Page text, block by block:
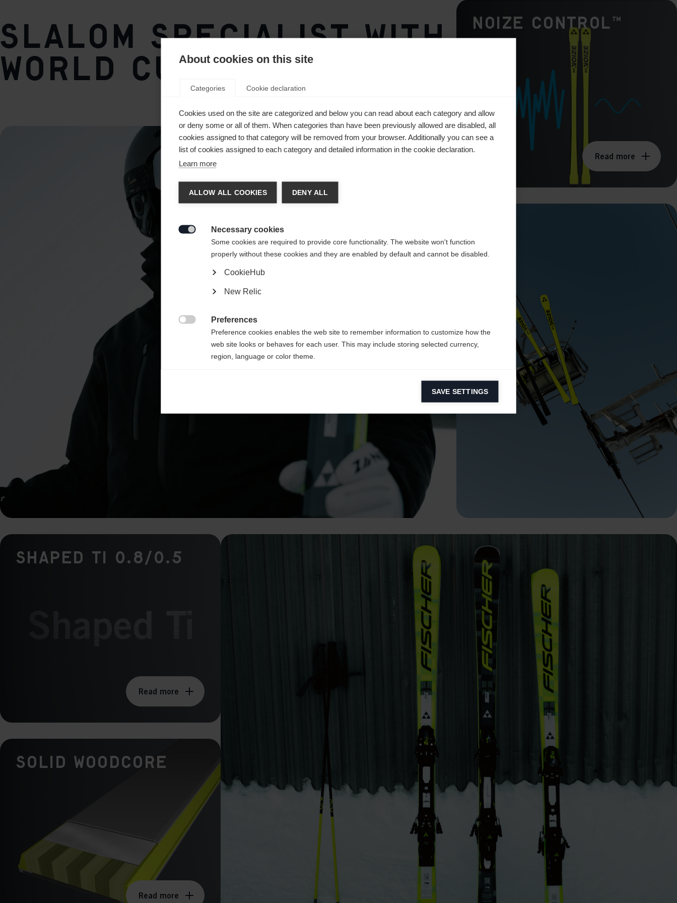
87°
Base Bevel
0,8°
Slalom specialist with
World Cup technology
Noize Control™
Read more
Shaped Ti 0.8/0.5
Read more
Solid Woodcore
Read more
Change language
redirected toUnited States (English)
Yes, I would like to be redirected
About cookies on this site
Categories Cookie declaration
Cookies used on the site are categorized and below you can read about each category and allow
or deny some or all of them. When categories than have been previously allowed are disabled, all
cookies assigned to that category will be removed from your browser. Additionally you can see a
list of cookies assigned to each category and detailed information in the cookie declaration.
Learn more
ALLOW ALL COOKIES DENY ALL
Necessary cookies
Some cookies are required to provide core functionality. The website won't function
properly without these cookies and they are enabled by default and cannot be disabled.
CookieHub
New Relic
Preferences
Preference cookies enables the web site to remember information to customize how the
web site looks or behaves for each user. This may include storing selected currency,
region, language or color theme.
Analytical cookies help us improve our website by collecting and reporting information on
Marketing cookies are used to track visitors across websites to allow publishers to display
relevant and engaging advertisements. By enabling marketing cookies, you grant
permission for personalized advertising across various platforms.
SAVE SETTINGS